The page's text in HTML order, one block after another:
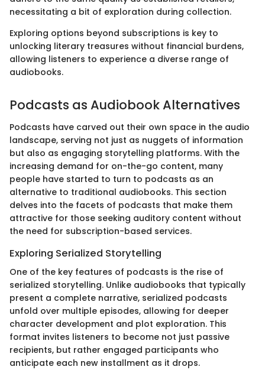
necessitating a bit of exploration during collection.
Exploring options beyond subscriptions is key to
unlocking literary treasures without financial burdens,
allowing listeners to experience a diverse range of
audiobooks.
Podcasts as Audiobook Alternatives
Podcasts have carved out their own space in the audio
landscape, serving not just as nuggets of information
but also as engaging storytelling platforms. With the
increasing demand for on-the-go content, many
people have started to turn to podcasts as an
alternative to traditional audiobooks. This section
delves into the facets of podcasts that make them
attractive for those seeking auditory content without
the need for subscription-based services.
Exploring Serialized Storytelling
One of the key features of podcasts is the rise of
serialized storytelling. Unlike audiobooks that typically
present a complete narrative, serialized podcasts
unfold over multiple episodes, allowing for deeper
character development and plot exploration. This
format invites listeners to become not just passive
recipients, but rather engaged participants who
anticipate each new installment as it drops.